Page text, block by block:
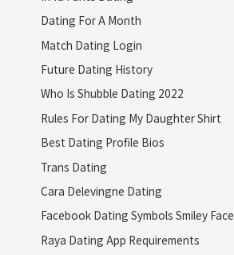
Dating For A Month
Match Dating Login
Future Dating History
Who Is Shubble Dating 2022
Rules For Dating My Daughter Shirt
Best Dating Profile Bios
Trans Dating
Cara Delevingne Dating
Facebook Dating Symbols Smiley Face
Raya Dating App Requirements